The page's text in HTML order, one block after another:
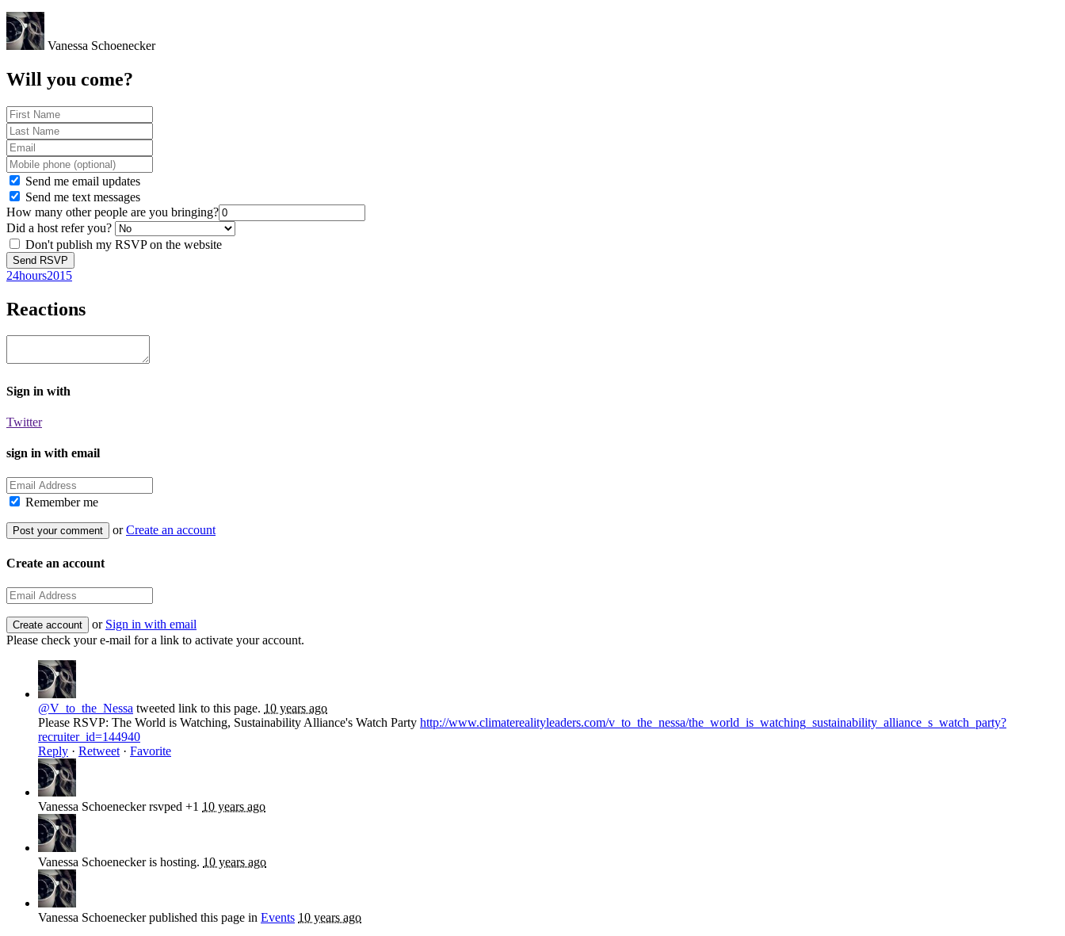
Vanessa Schoenecker
Will you come?
Send me email updates
Send me text messages
How many other people are you bringing?
Did a host refer you?
Don't publish my RSVP on the website
24hours2015
Reactions
Sign in with
Twitter
sign in with email
Remember me
orCreate an account
Create an account
or Sign in with email
Please check your e-mail for a link to activate your account.
@V_to_the_Nessa tweeted link to this page. 10 years ago
Please RSVP: The World is Watching, Sustainability Alliance's Watch Party http://www.climaterealityleaders.com/v_to_the_nessa/the_world_is_watching_sustainability_alliance_s_watch_party?
recruiter_id=144940
Reply · Retweet · Favorite
Vanessa Schoeneckerrsvped +1 10 years ago
Vanessa Schoeneckeris hosting. 10 years ago
Vanessa Schoeneckerpublished this page in Events 10 years ago